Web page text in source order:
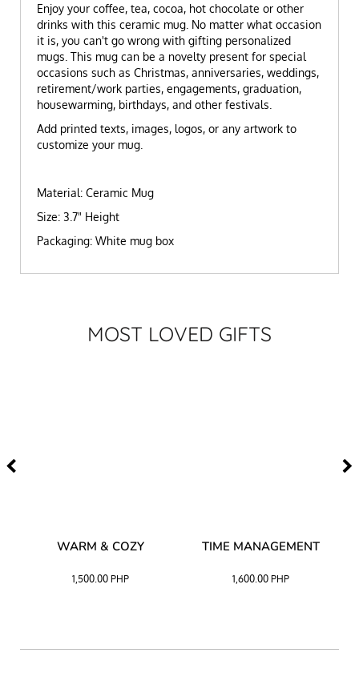
Enjoy your coffee, tea, cocoa, hot chocolate or other
drinks with this ceramic mug. No matter what occasion
it is, you can't go wrong with gifting personalized
mugs. This mug can be a novelty present for special
occasions such as Christmas, anniversaries, weddings,
retirement/work parties, engagements, graduation,
housewarming, birthdays, and other festivals.
Add printed texts, images, logos, or any artwork to
customize your mug.
Material: Ceramic Mug
Size: 3.7" Height
Packaging: White mug box
MOST LOVED GIFTS
WARM & COZY
1,500.00 PHP
TIME MANAGEMENT
1,600.00PHP